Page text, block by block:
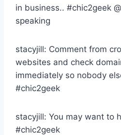
in business.. #chic2geek
speaking
stacyjill: Comment from
websites and check
immediately so nobody
#chic2geek
stacyjill: You may want to
#chic2geek